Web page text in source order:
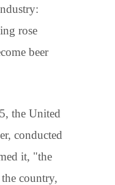
rose
beer
the United
conducted
it, "the
country,